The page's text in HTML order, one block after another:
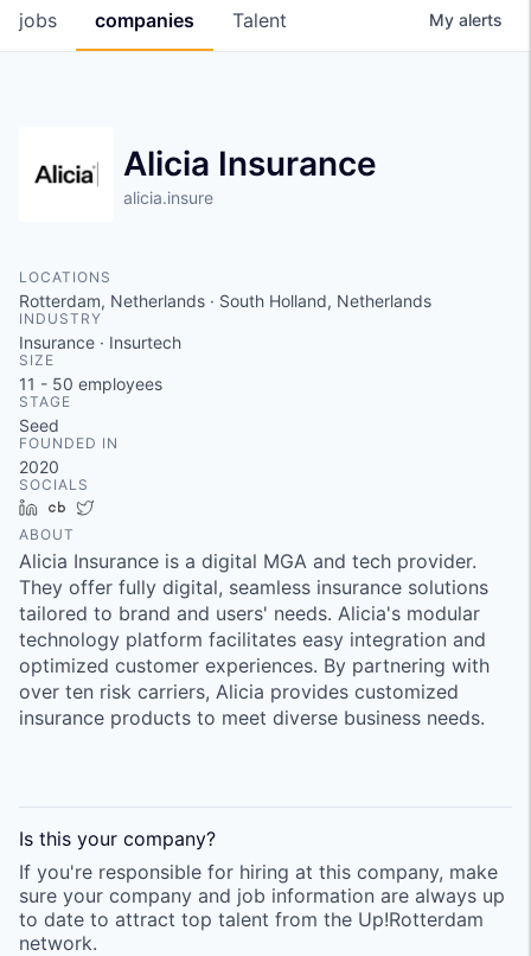
jobs companies Talent My alerts
Alicia Insurance
alicia.insure
LOCATIONS
Rotterdam, Netherlands · South Holland, Netherlands
INDUSTRY
Insurance · Insurtech
SIZE
11 - 50 employees
STAGE
Seed
FOUNDED IN
2020
SOCIALS
LinkedInCrunchbase
ABOUT
Alicia Insurance is a digital MGA and tech provider.
They offer fully digital, seamless insurance solutions
tailored to brand and users' needs. Alicia's modular
technology platform facilitates easy integration and
optimized customer experiences. By partnering with
over ten risk carriers, Alicia provides customized
insurance products to meet diverse business needs.
Is this your company?
If you're responsible for hiring at this company, make
sure your company and job information are always up
to date to attract top talent from the Up!Rotterdam
network.